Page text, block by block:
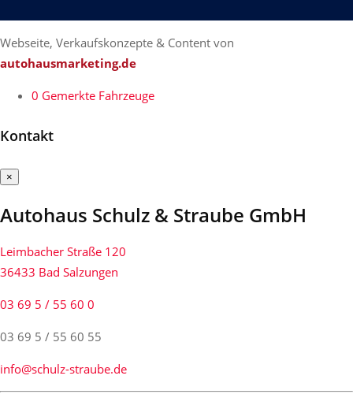
Webseite, Verkaufskonzepte & Content von
autohausmarketing.de
0 Gemerkte Fahrzeuge
Kontakt
×
Autohaus Schulz & Straube GmbH
Leimbacher Straße 120
36433 Bad Salzungen
03 69 5 / 55 60 0
03 69 5 / 55 60 55
info@schulz-straube.de